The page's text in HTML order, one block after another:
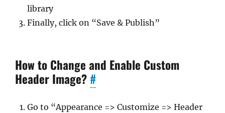
library
Finally, click on “Save & Publish”
How to Change and Enable Custom
Header Image? #
Go to “Appearance => Customize => Header